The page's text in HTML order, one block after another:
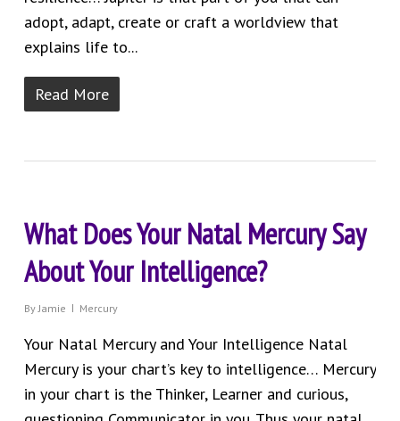
adopt, adapt, create or craft a worldview that
explains life to...
Read More
What Does Your Natal Mercury Say
About Your Intelligence?
By Jamie Mercury
Your Natal Mercury and Your Intelligence Natal
Mercury is your chart’s key to intelligence… Mercury
in your chart is the Thinker, Learner and curious,